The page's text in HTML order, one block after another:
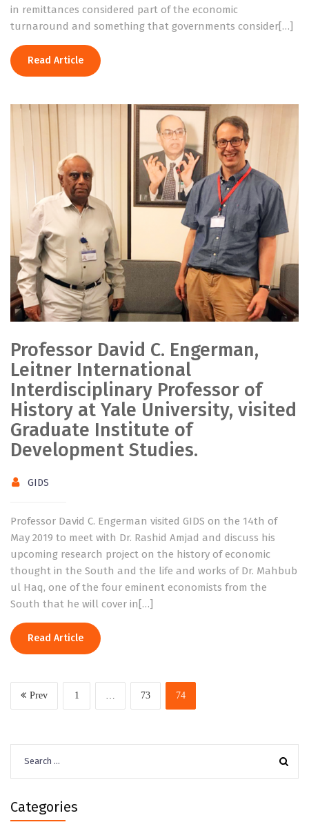
in remittances considered part of the economic
turnaround and something that governments consider[…]
Read Article
Professor David C. Engerman,
Leitner International
Interdisciplinary Professor of
History at Yale University, visited
Graduate Institute of
Development Studies.
GIDS
Professor David C. Engerman visited GIDS on the 14th of
May 2019 to meet with Dr. Rashid Amjad and discuss his
upcoming research project on the history of economic
thought in the South and the life and works of Dr. Mahbub
ul Haq, one of the four eminent economists from the
South that he will cover in[…]
Read Article
Prev 1 73 74
for:
Categories